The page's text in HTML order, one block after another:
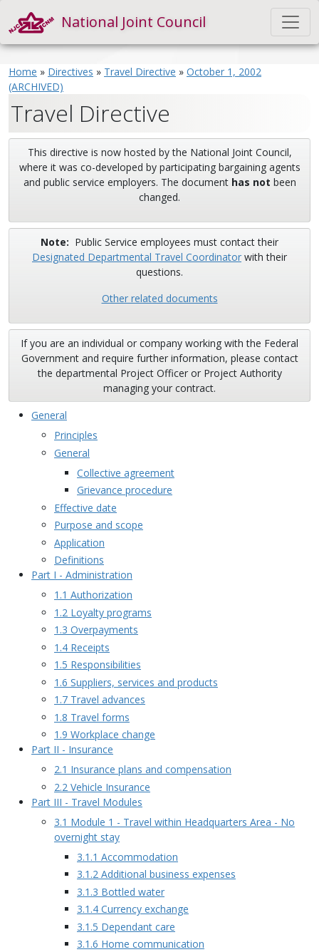
National Joint Council
Home » Directives » Travel Directive » October 1, 2002
(ARCHIVED)
Travel Directive
This directive is now hosted by the National Joint Council,
where it was co-developed by participating bargaining agents
and public service employers. The document has not been
changed.
Note: Public Service employees must contact their
Designated Departmental Travel Coordinator with their
questions.
Other related documents
If you are an individual or company working with the Federal
Government and require further information, please contact
the departmental Project Officer or Project Authority
managing your contract.
General
Principles
General
Collective agreement
Grievance procedure
Effective date
Purpose and scope
Application
Definitions
Part I - Administration
1.1 Authorization
1.2 Loyalty programs
1.3 Overpayments
1.4 Receipts
1.5 Responsibilities
1.6 Suppliers, services and products
1.7 Travel advances
1.8 Travel forms
1.9 Workplace change
Part II - Insurance
2.1 Insurance plans and compensation
2.2 Vehicle Insurance
Part III - Travel Modules
3.1 Module 1 - Travel within Headquarters Area - No
overnight stay
3.1.1 Accommodation
3.1.2 Additional business expenses
3.1.3 Bottled water
3.1.4 Currency exchange
3.1.5 Dependant care
3.1.6 Home communication